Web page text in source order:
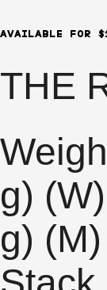
AVAILABLE FOR
THE
g)
g) (M)